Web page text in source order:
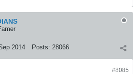
2014 Posts: 28066
#8085